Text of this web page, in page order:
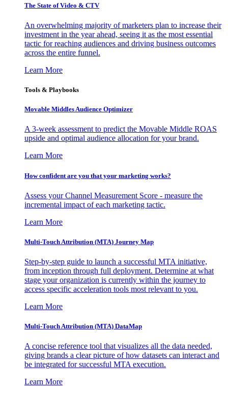
The State of Video & CTV
An overwhelming majority of marketers plan to increase their
investment in the year ahead, seeing it as the most essential
tactic for reaching audiences and driving business outcomes
across the entire funnel.
Learn More
Tools & Playbooks
Movable Middles Audience Optimizer
A 3-week assessment to predict the Movable Middle ROAS
upside and optimal audience allocation for your brand.
Learn More
How confident are you that your marketing works?
Assess your Channel Measurement Score - measure the
incremental impact of each marketing tactic.
Learn More
Multi-Touch Attribution (MTA) Journey Map
Step-by-step guide to launch a successful MTA initiative,
from inception through full deployment. Determine at what
stage your organization is currently within the journey to
access specific acceleration tools most relevant to you.
Learn More
Multi-Touch Attribution (MTA) DataMap
A concise reference tool that visualizes all the data needed,
giving brands a clear picture of how datasets can interact and
be integrated for successful MTA execution.
Learn More